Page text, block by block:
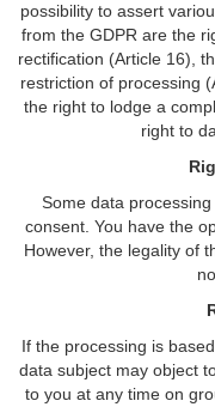
possibility to assert
from the GDPR are the
rectification (Article 16),
restriction of processing
the right to lodge a
right to
Some data
consent. You have the
However, the legality of
If the processing is
data subject may object
to you at any time on